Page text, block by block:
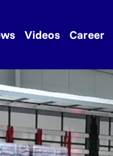
Videos Career